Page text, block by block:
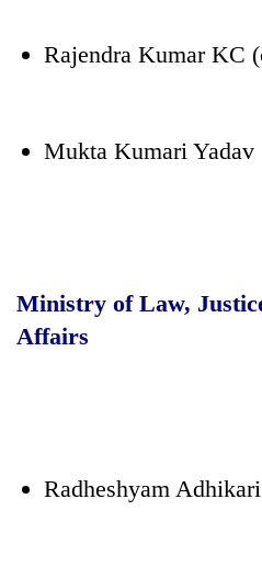
Rajendra Kumar KC
Mukta Kumari Yadav
Ministry of Law,
Affairs
Radheshyam